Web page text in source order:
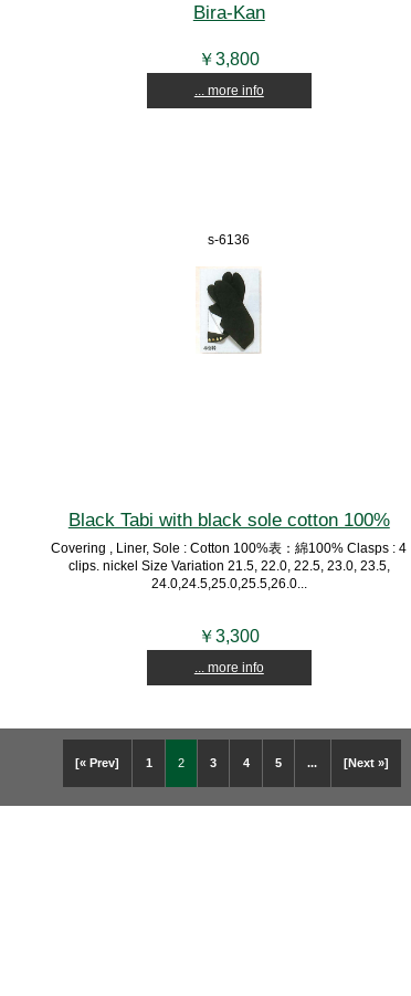
Bira-Kan
￥3,800
... more info
s-6136
Black Tabi with black sole cotton 100%
Covering , Liner, Sole : Cotton 100%表：綿100% Clasps : 4
clips. nickel Size Variation 21.5, 22.0, 22.5, 23.0, 23.5,
24.0,24.5,25.0,25.5,26.0...
￥3,300
... more info
[« Prev] 1 2 3 4 5 ... [Next »]